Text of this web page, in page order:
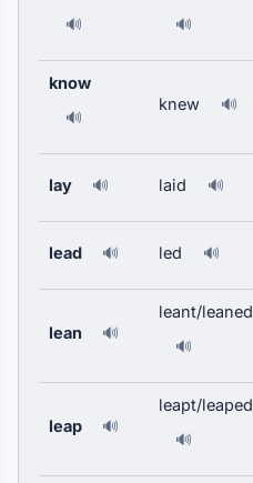
🔊 🔊
know
🔊
knew 🔊
lay 🔊 laid 🔊
lead 🔊 led 🔊
lean 🔊
leant/leaned
🔊
leap 🔊
leapt/leaped
🔊